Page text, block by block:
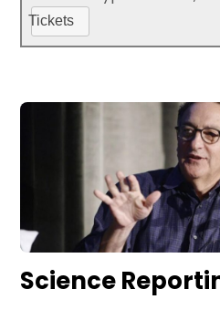
Tickets
Science